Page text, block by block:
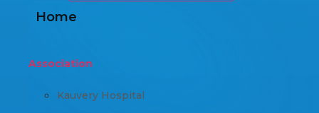
Home
Association
Kauvery Hospital